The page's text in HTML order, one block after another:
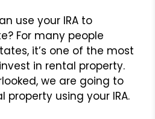
use your IRA to
For many people
it’s one of the most
in rental property.
we are going to
property using your IRA.